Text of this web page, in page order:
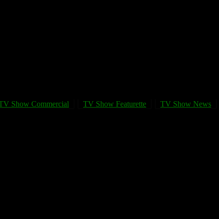
Show Commercial TV Show Featurette TV Show News